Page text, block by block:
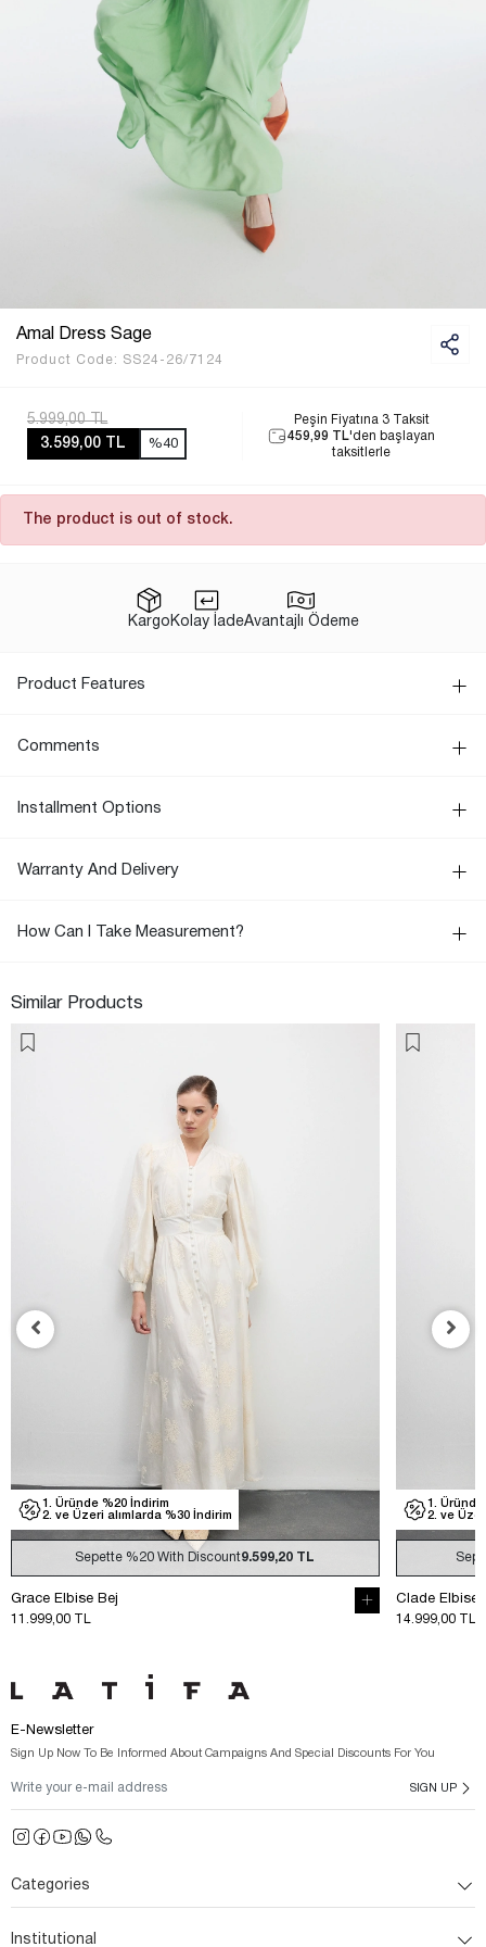
Amal Dress Sage
Product Code: SS24-26/7124
5.999,00 TL
3.599,00 TL
%40
Peşin Fiyatına 3 Taksit
459,99 TL'den başlayan
taksitlerle
The product is out of stock.
Kargo Kolay İadeAvantajlı Ödeme
Product Features
Comments
Installment Options
Warranty And Delivery
How Can I Take Measurement?
Similar Products
1. Üründe %20 İndirim
2. ve Üzeri alımlarda %30 İndirim
Sepette%20With Discount11.999,20 TL
Clade Elbise Ekru
14.999,00 TL
1.
2.
Clade
E-Newsletter
Sign Up Now To Be Informed About Campaigns And Special Discounts For You
SIGN UP
Categories
Institutional